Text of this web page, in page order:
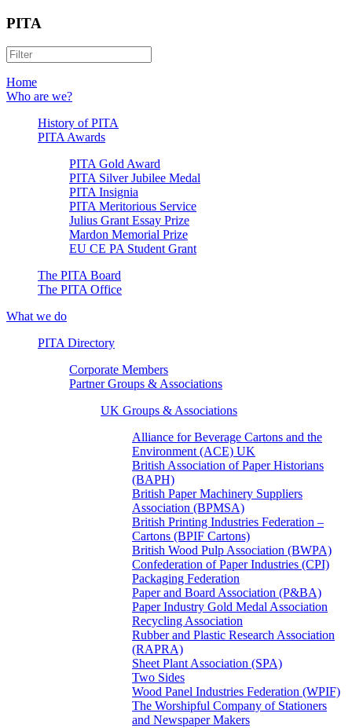
PITA
Home
Who are we?
History of PITA
PITA Awards
PITA Gold Award
PITA Silver Jubilee Medal
PITA Insignia
PITA Meritorious Service
Julius Grant Essay Prize
Mardon Memorial Prize
EU CE PA Student Grant
The PITA Board
The PITA Office
What we do
PITA Directory
Corporate Members
Partner Groups & Associations
UK Groups & Associations
Alliance for Beverage Cartons and the
Environment (ACE) UK
British Association of Paper Historians
(BAPH)
British Paper Machinery Suppliers
Association (BPMSA)
British Printing Industries Federation –
Cartons (BPIF Cartons)
British Wood Pulp Association (BWPA)
Confederation of Paper Industries (CPI)
Packaging Federation
Paper and Board Association (P&BA)
Paper Industry Gold Medal Association
Recycling Association
Rubber and Plastic Research Association
(RAPRA)
Sheet Plant Association (SPA)
Two Sides
Wood Panel Industries Federation (WPIF)
The Worshipful Company of Stationers
and Newspaper Makers